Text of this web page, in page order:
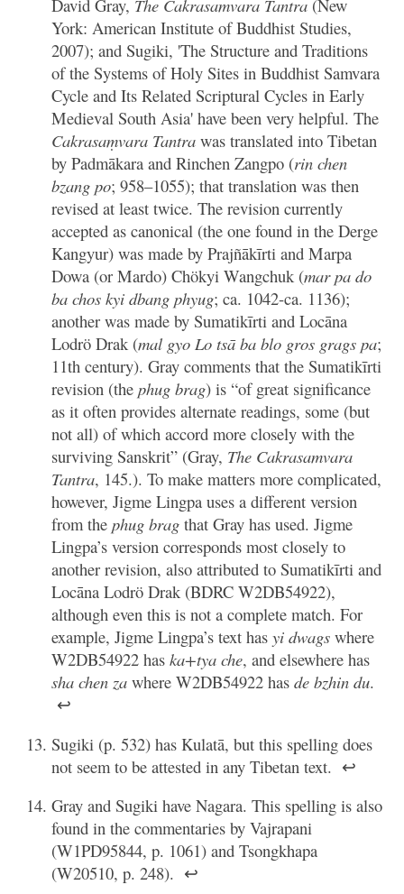
David Gray, The Cakrasamvara Tantra (New
York: American Institute of Buddhist Studies,
2007); and Sugiki, 'The Structure and Traditions
of the Systems of Holy Sites in Buddhist Samvara
Cycle and Its Related Scriptural Cycles in Early
Medieval South Asia' have been very helpful. The
Cakrasaṃvara Tantra was translated into Tibetan
by Padmākara and Rinchen Zangpo (rin chen
bzang po; 958–1055); that translation was then
revised at least twice. The revision currently
accepted as canonical (the one found in the Derge
Kangyur) was made by Prajñākīrti and Marpa
Dowa (or Mardo) Chökyi Wangchuk (mar pa do
ba chos kyi dbang phyug; ca. 1042-ca. 1136);
another was made by Sumatikīrti and Locāna
Lodrö Drak (mal gyo Lo tsā ba blo gros grags pa;
11th century). Gray comments that the Sumatikīrti
revision (thephug brag) is “of great significance
as it often provides alternate readings, some (but
not all) of which accord more closely with the
surviving Sanskrit” (Gray, The Cakrasamvara
Tantra, 145.). To make matters more complicated,
however, Jigme Lingpa uses a different version
from thephug brag that Gray has used. Jigme
Lingpa’s version corresponds most closely to
another revision, also attributed to Sumatikīrti and
Locāna Lodrö Drak (BDRC W2DB54922),
although even this is not a complete match. For
example, Jigme Lingpa’s text hasyi dwags where
W2DB54922 haska+tya che, and elsewhere has
sha chen za where W2DB54922 hasde bzhin du.
↩
Sugiki (p. 532) has Kulatā, but this spelling does
not seem to be attested in any Tibetan text. ↩
Gray and Sugiki have Nagara. This spelling is also
found in the commentaries by Vajrapani
(W1PD95844, p. 1061) and Tsongkhapa
(W20510, p. 248). ↩